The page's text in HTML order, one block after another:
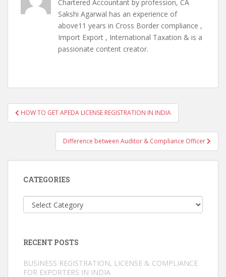
Chartered Accountant by profession, CA
Sakshi Agarwal has an experience of
above11 years in Cross Border compliance ,
Import Export , International Taxation & is a
passionate content creator.
Post
navigation
HOW TO GET APEDA LICENSE REGISTRATION IN INDIA
Difference between Auditor & Compliance Officer
CATEGORIES
Categories
RECENT POSTS
BUSINESS REGISTRATION, LICENSE & COMPLIANCE
FOR EXPORTERS IN INDIA